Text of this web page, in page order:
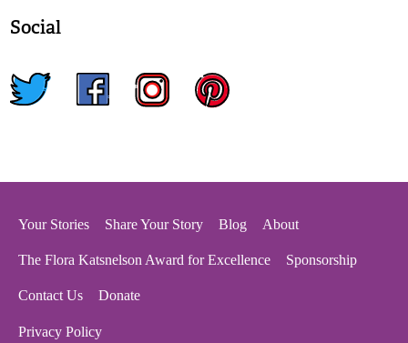
Social
Your Stories Share Your Story Blog About
The Flora Katsnelson Award for Excellence Sponsorship
Contact Us Donate
Privacy Policy